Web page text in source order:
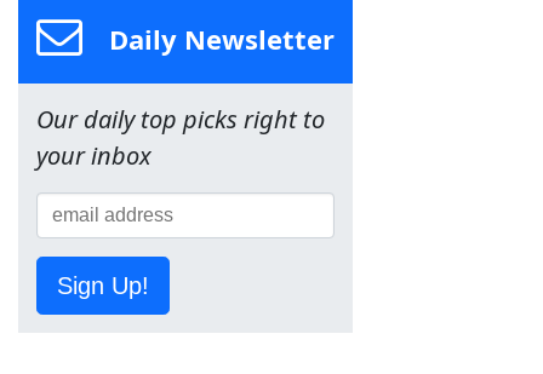
Daily Newsletter
Our daily top picks right to
your inbox
Sign Up!